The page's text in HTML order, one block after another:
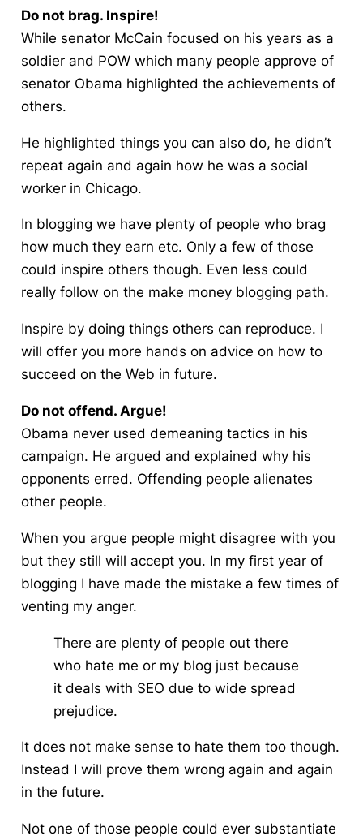
Do not brag. Inspire!
While senator McCain focused on his years as a
soldier and POW which many people approve of
senator Obama highlighted the achievements of
others.
He highlighted things you can also do, he didn’t
repeat again and again how he was a social
worker in Chicago.
In blogging we have plenty of people who brag
how much they earn etc. Only a few of those
could inspire others though. Even less could
really follow on the make money blogging path.
Inspire by doing things others can reproduce. I
will offer you more hands on advice on how to
succeed on the Web in future.
Do not offend. Argue!
Obama never used demeaning tactics in his
campaign. He argued and explained why his
opponents erred. Offending people alienates
other people.
When you argue people might disagree with you
but they still will accept you. In my first year of
blogging I have made the mistake a few times of
venting my anger.
There are plenty of people out there
who hate me or my blog just because
it deals with SEO due to wide spread
prejudice.
It does not make sense to hate them too though.
Instead I will prove them wrong again and again
in the future.
Not one of those people could ever substantiate